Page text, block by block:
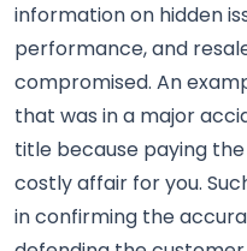
information on hidden
performance, and
compromised. An
that was in a major
title because paying
costly affair for you.
in confirming the